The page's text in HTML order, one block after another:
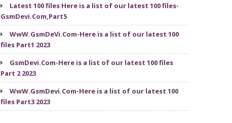
Latest 100 files Here is a list of our latest 100 files-
GsmDevi.Com,Part5
WwW.GsmDeVi.Com-Here is a list of our latest 100
files Part1 2023
GsmDevi.Com-Here is a list of our latest 100 files
Part 2 2023
WwW.GsmDevi.Com-Here is a list of our latest 100
files Part3 2023